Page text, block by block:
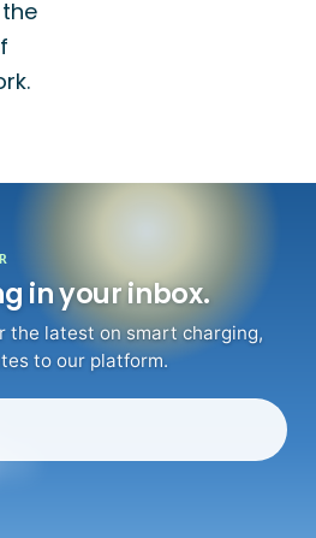
in your inbox.
the latest on smart charging,
to our platform.